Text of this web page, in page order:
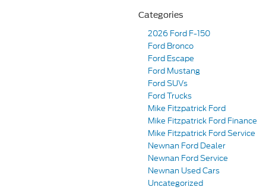
Categories
2026 Ford F-150
Ford Bronco
Ford Escape
Ford Mustang
Ford SUVs
Ford Trucks
Mike Fitzpatrick Ford
Mike Fitzpatrick Ford Finance
Mike Fitzpatrick Ford Service
Newnan Ford Dealer
Newnan Ford Service
Newnan Used Cars
Uncategorized